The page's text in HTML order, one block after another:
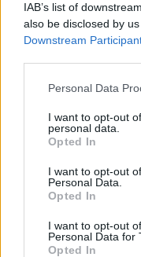
IAB’s list of
also be disclosed by
Downstream
Personal Data
I want to opt-out
personal data.
Opted In
I want to opt-out
Personal Data.
Opted In
I want to opt-out
Personal Data for
Opted In
Irish
than
the
MUSIC